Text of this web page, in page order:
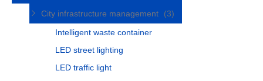
City infrastructure management
(3)
Intelligent waste container
LED street lighting
LED traffic light